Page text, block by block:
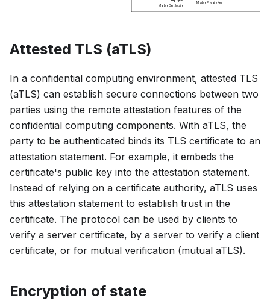
Attested TLS (aTLS)
In a confidential computing environment, attested TLS
(aTLS) can establish secure connections between two
parties using the remote attestation features of the
confidential computing components. With aTLS, the
party to be authenticated binds its TLS certificate to an
attestation statement. For example, it embeds the
certificate's public key into the attestation statement.
Instead of relying on a certificate authority, aTLS uses
this attestation statement to establish trust in the
certificate. The protocol can be used by clients to
verify a server certificate, by a server to verify a client
certificate, or for mutual verification (mutual aTLS).
Encryption of state